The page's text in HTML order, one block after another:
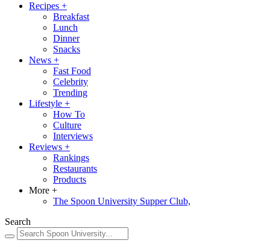
Recipes +
Breakfast
Lunch
Dinner
Snacks
News +
Fast Food
Celebrity
Trending
Lifestyle +
How To
Culture
Interviews
Reviews +
Rankings
Restaurants
Products
More +
The Spoon University Supper Club,
Search